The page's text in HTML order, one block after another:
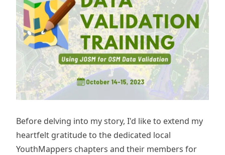
Before delving into my story, I'd like to extend my
heartfelt gratitude to the dedicated local
YouthMappers chapters and their members for